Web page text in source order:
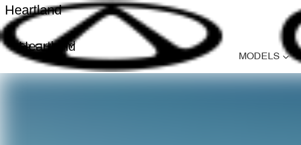
Heartland
Heartland
MODELS